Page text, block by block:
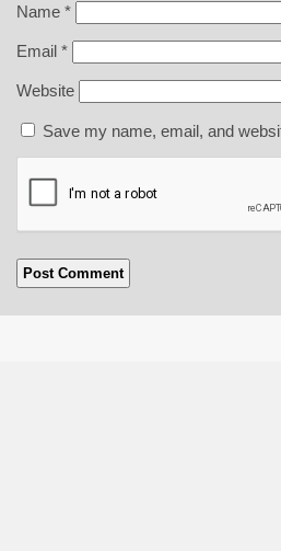
Name *
Email *
Website
Save my name, email, and